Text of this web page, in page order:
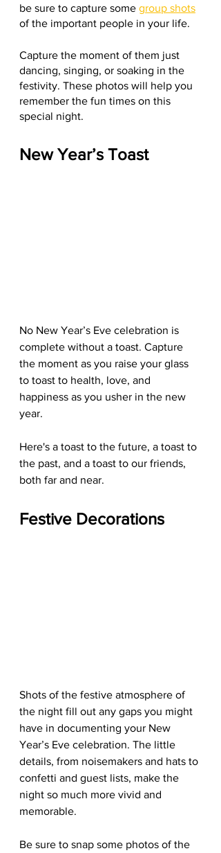
be sure to capture some group shots
of the important people in your life.
Capture the moment of them just
dancing, singing, or soaking in the
festivity. These photos will help you
remember the fun times on this
special night.
New Year’s Toast
No New Year’s Eve celebration is
complete without a toast. Capture
the moment as you raise your glass
to toast to health, love, and
happiness as you usher in the new
year.
Here's a toast to the future, a toast to
the past, and a toast to our friends,
both far and near.
Festive Decorations
Shots of the festive atmosphere of
the night fill out any gaps you might
have in documenting your New
Year’s Eve celebration. The little
details, from noisemakers and hats to
confetti and guest lists, make the
night so much more vivid and
memorable.
Be sure to snap some photos of the